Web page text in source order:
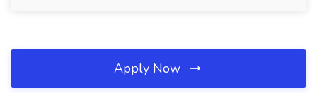
Apply Now